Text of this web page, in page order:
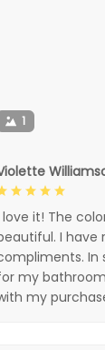
1
love it! The
I have
In
my
my